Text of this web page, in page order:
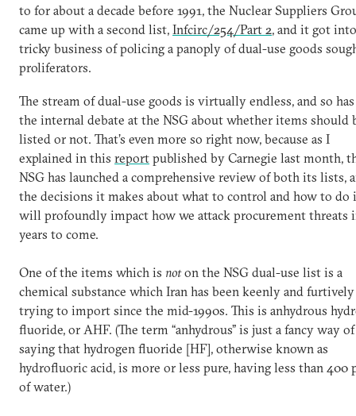
to for about a decade before 1991, the Nuclear Suppliers
came up with a second list, Infcirc/254/Part 2, and it got
tricky business of policing a panoply of dual-use goods
proliferators.
The stream of dual-use goods is virtually endless, and so
the internal debate at the NSG about whether items should
listed or not. That’s even more so right now, because as I
explained in this report published by Carnegie last month,
NSG has launched a comprehensive review of both its lists,
the decisions it makes about what to control and how to do
will profoundly impact how we attack procurement threats
years to come.
One of the items which is noton the NSG dual-use list is a
chemical substance which Iran has been keenly and furtively
trying to import since the mid-1990s. This is anhydrous
fluoride, or AHF. (The term “anhydrous” is just a fancy way of
saying that hydrogen fluoride [HF], otherwise known as
hydrofluoric acid, is more or less pure, having less than 400
of water.)